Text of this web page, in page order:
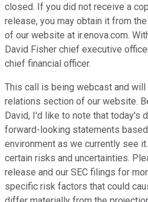
closed. If you did not receive a
release, you may obtain it from
of our website at ir.enova.com.
David Fisher chief executive
chief financial officer.
This call is being webcast and
relations section of our website.
David, I'd like to note that today's
forward-looking statements
environment as we currently see
certain risks and uncertainties.
release and our SEC filings for
specific risk factors that could